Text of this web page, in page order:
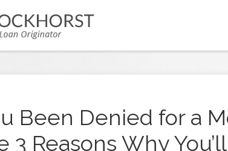
Been Denied for a
3 Reasons Why